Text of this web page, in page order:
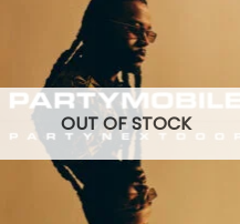
OUT OF STOCK